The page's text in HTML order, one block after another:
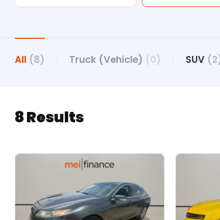
All (8) Truck (Vehicle) (0) SUV
8 Results